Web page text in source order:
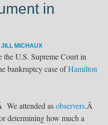
in
JILL MICHAUX
the U.S. Supreme Court in
bankruptcy case ofHamilton
We attended asobservers.Â
determining how much a